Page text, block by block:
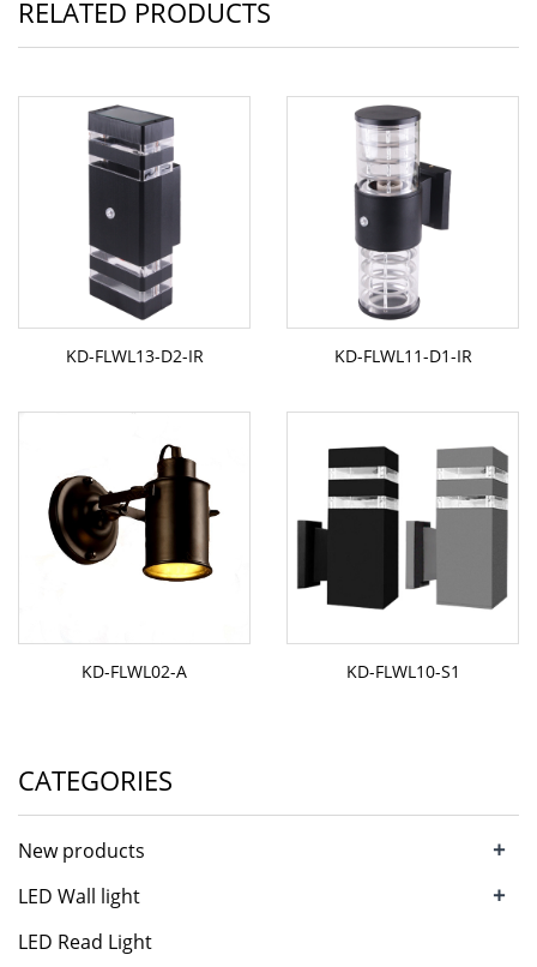
RELATED PRODUCTS
KD-FLWL13-D2-IR KD-FLWL11-D1-IR
KD-FLWL02-A KD-FLWL10-S1
CATEGORIES
New products +
LED Wall light +
LED Read Light